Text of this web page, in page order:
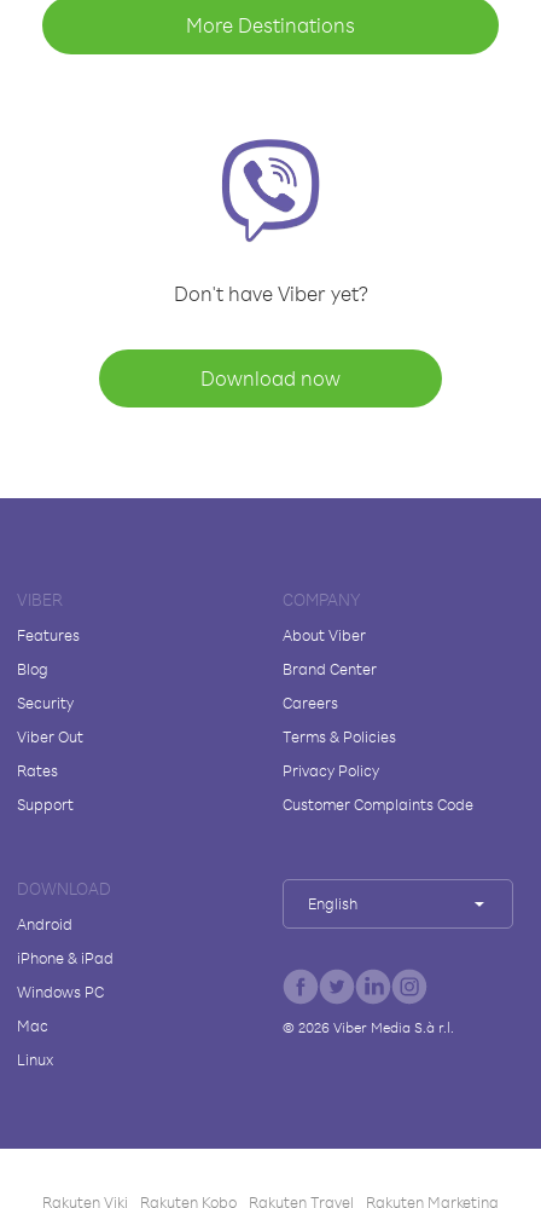
More Destinations
Don't have Viber yet?
Download now
VIBER
Features
Blog
Security
Viber Out
Rates
Support
COMPANY
About Viber
Brand Center
Careers
Terms & Policies
Privacy Policy
Customer Complaints Code
DOWNLOAD
Android
iPhone & iPad
Windows PC
Mac
Linux
English
© 2026Viber Media S.à r.l.
Rakuten Viki Rakuten Kobo Rakuten Travel Rakuten Marketing